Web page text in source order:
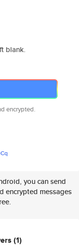
blank.
encrypted.
you can send
encrypted messages
(1)